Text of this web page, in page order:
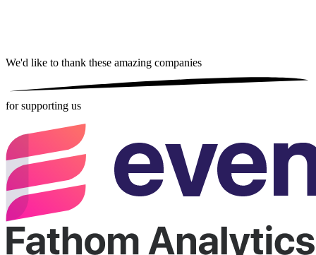
We'd like to thank these amazing companies
for supporting us